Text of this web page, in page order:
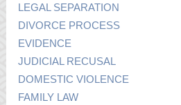
LEGAL SEPARATION
DIVORCE PROCESS
EVIDENCE
JUDICIAL RECUSAL
DOMESTIC VIOLENCE
FAMILY LAW